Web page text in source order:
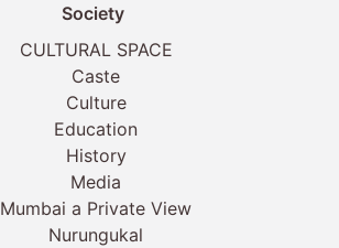
Society
CULTURAL SPACE
Caste
Culture
Education
History
Media
Mumbai a Private View
Nurungukal